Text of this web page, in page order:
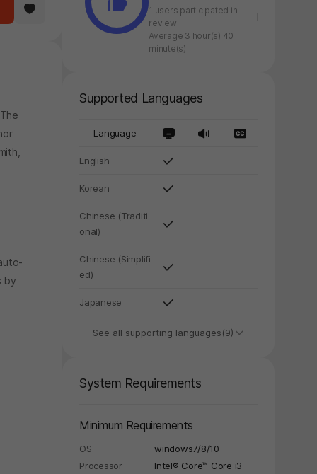
by
1 users participated in
review
Average 3 hour(s) 40
minute(s)
Supported Languages
Language
English
Korean
Chinese (Traditi
onal)
Chinese (Simplifi
ed)
Japanese
See all supporting languages(9)
System Requirements
Minimum Requirements
OS
windows7/8/10
Processor
Intel® Core™ Core i3